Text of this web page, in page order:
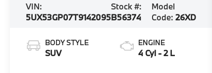
VIN:
5UX53GP07T9142095
Stock #:
B56374
Model
Code:26XD
BODY STYLE
SUV
ENGINE
4 Cyl - 2 L